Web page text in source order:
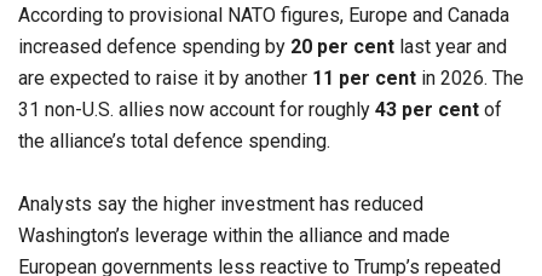
According to provisional NATO figures, Europe and Canada
increased defence spending by 20 per cent last year and
are expected to raise it by another 11 per cent in 2026. The
31 non-U.S. allies now account for roughly 43 per cent of
the alliance’s total defence spending.
Analysts say the higher investment has reduced
Washington’s leverage within the alliance and made
European governments less reactive to Trump’s repeated